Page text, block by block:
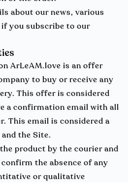
about our news, various
you subscribe to our
ArLeAM.love is an offer
to buy or receive any
This offer is considered
a confirmation email with all
This email is considered a
the Site.
product by the courier and
the absence of any
or qualitative